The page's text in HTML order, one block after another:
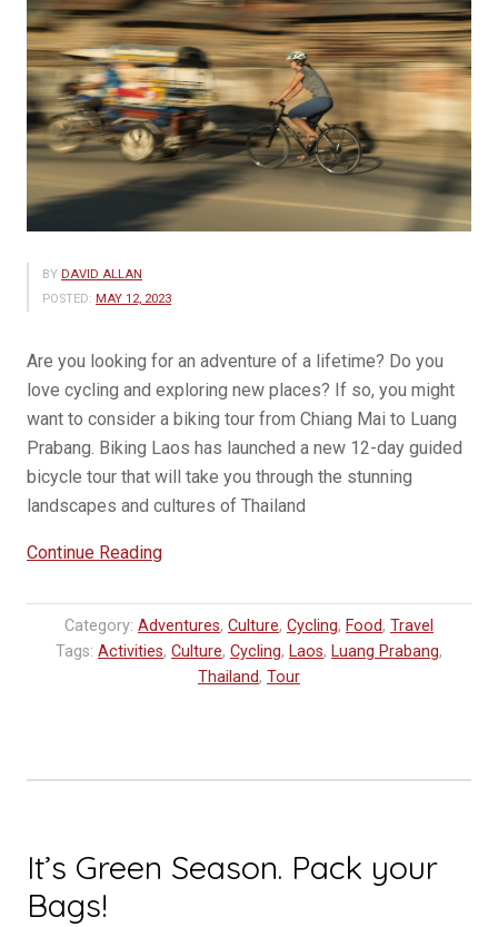
BY DAVID ALLAN
POSTED: MAY 12, 2023
Are you looking for an adventure of a lifetime? Do you
love cycling and exploring new places? If so, you might
want to consider a biking tour from Chiang Mai to Luang
Prabang. Biking Laos has launched a new 12-day guided
bicycle tour that will take you through the stunning
landscapes and cultures of Thailand
Continue Reading“Explore
and
Laos
Category: Adventures, Culture, Cycling, Food, Travel
Tags: Activities, Culture, Cycling, Laos, Luang Prabang,
Thailand, Tour
It’s Green Season. Pack your
Bags!